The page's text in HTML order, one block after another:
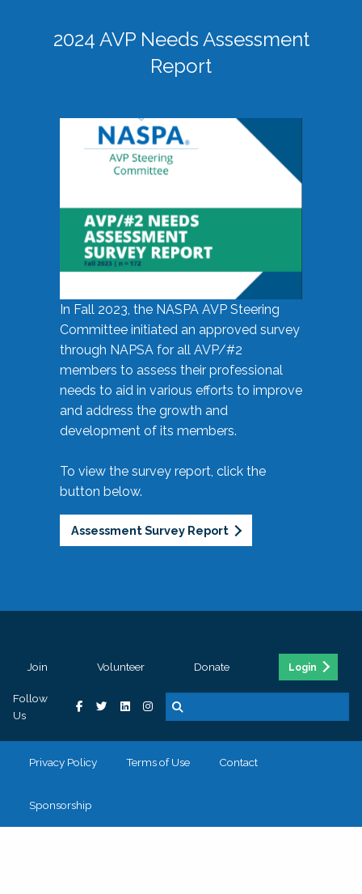
2024 AVP Needs Assessment
Report
In Fall 2023, the NASPA AVP Steering
Committee initiated an approved survey
through NAPSA for all AVP/#2
members to assess their professional
needs to aid in various efforts to improve
and address the growth and
development of its members.
To view the survey report, click the
button below.
Assessment Survey Report
Join Volunteer Donate Login
Follow
Us
Privacy Policy Terms of Use Contact
Sponsorship